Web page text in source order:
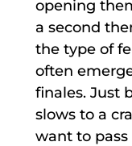
opening
a second
the type of
often
finales. Just
slows to a
want to